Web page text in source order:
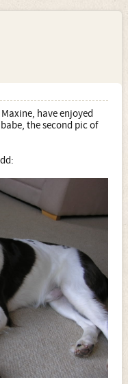
have enjoyed
the second pic of